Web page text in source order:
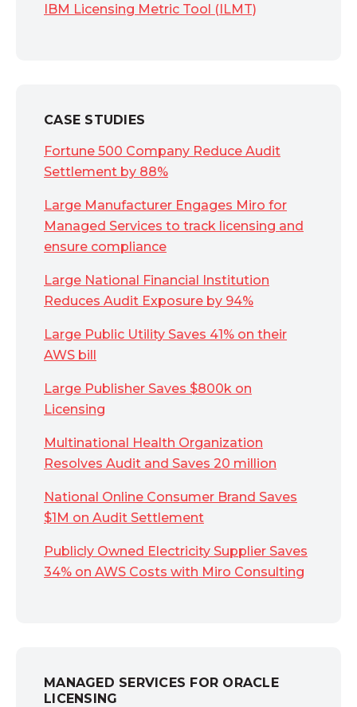
IBM Licensing Metric Tool (ILMT)
CASE STUDIES
Fortune 500 Company Reduce Audit
Settlement by 88%
Large Manufacturer Engages Miro for
Managed Services to track licensing and
ensure compliance
Large National Financial Institution
Reduces Audit Exposure by 94%
Large Public Utility Saves 41% on their
AWS bill
Large Publisher Saves $800k on
Licensing
Multinational Health Organization
Resolves Audit and Saves 20 million
National Online Consumer Brand Saves
$1M on Audit Settlement
Publicly Owned Electricity Supplier Saves
34% on AWS Costs with Miro Consulting
MANAGED SERVICES FOR ORACLE
LICENSING